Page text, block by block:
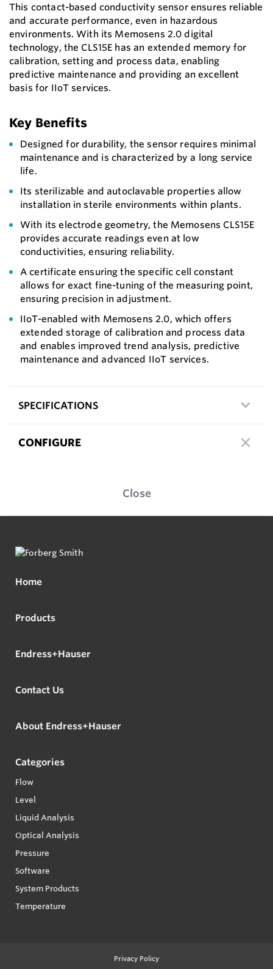
This contact-based conductivity sensor ensures reliable
and accurate performance, even in hazardous
environments. With its Memosens 2.0 digital
technology, the CLS15E has an extended memory for
calibration, setting and process data, enabling
predictive maintenance and providing an excellent
basis for IIoT services.
Key Benefits
Designed for durability, the sensor requires minimal
maintenance and is characterized by a long service
life.
Its sterilizable and autoclavable properties allow
installation in sterile environments within plants.
With its electrode geometry, the Memosens CLS15E
provides accurate readings even at low
conductivities, ensuring reliability.
A certificate ensuring the specific cell constant
allows for exact fine-tuning of the measuring point,
ensuring precision in adjustment.
IIoT-enabled with Memosens 2.0, which offers
extended storage of calibration and process data
and enables improved trend analysis, predictive
maintenance and advanced IIoT services.
SPECIFICATIONS
CONFIGURE
Close
Home
Products
Endress+Hauser
Contact Us
About Endress+Hauser
Categories
Flow
Level
Liquid Analysis
Optical Analysis
Pressure
Software
System Products
Temperature
Privacy Policy